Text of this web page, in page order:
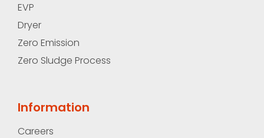
EVP
Dryer
Zero Emission
Zero Sludge Process
Information
Careers